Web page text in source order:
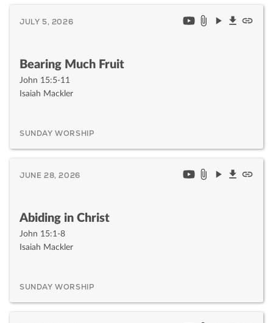
JULY 5, 2026
Bearing Much Fruit
John 15:5-11
Isaiah Mackler
SUNDAY WORSHIP
JUNE 28, 2026
Abiding in Christ
John 15:1-8
Isaiah Mackler
SUNDAY WORSHIP